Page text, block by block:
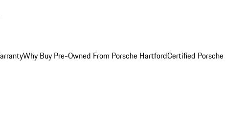
Why Buy Pre-Owned From Porsche HartfordCertified Porsche